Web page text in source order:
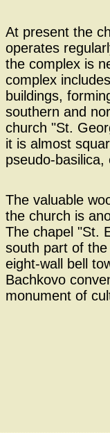
At present the
operates
the complex is
complex
buildings,
southern and
church "St.
it is almost
pseudo-
The valuable
the church is
The chapel "St.
south part of
eight-wall bell
Bachkovo
monument of